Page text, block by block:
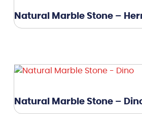
Natural Marble Stone –
Natural Marble Stone –